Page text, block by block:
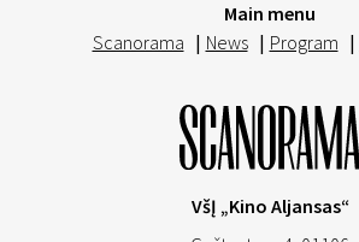
Main menu
Scanorama | News | Program |
VšĮ „Kino Aljansas“